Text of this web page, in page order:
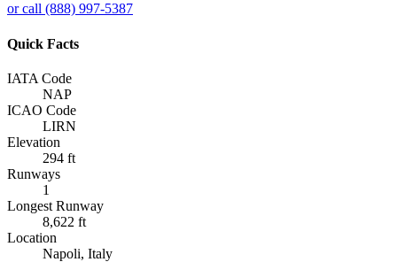
or call (888) 997-5387
Quick Facts
IATA Code
NAP
ICAO Code
LIRN
Elevation
294 ft
Runways
1
Longest Runway
8,622 ft
Location
Napoli, Italy